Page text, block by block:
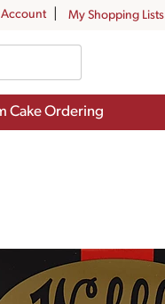
Account My Shopping Lists
Cake Ordering